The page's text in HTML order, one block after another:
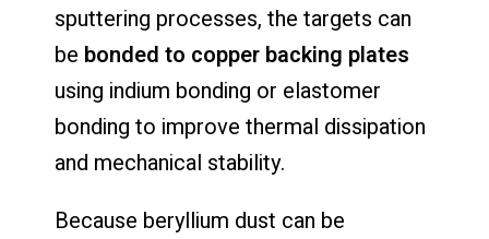
sputtering processes, the targets can
be bonded to copper backing plates
using indium bonding or elastomer
bonding to improve thermal dissipation
and mechanical stability.
Because beryllium dust can be